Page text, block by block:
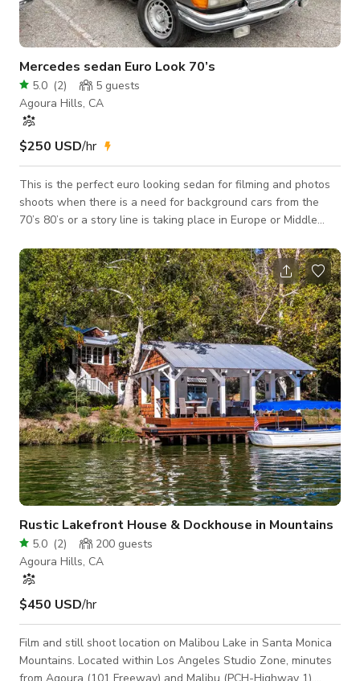
Mercedes sedan Euro Look 70’s
5.0 (2) 5 guests
Agoura Hills, CA
$250 USD/hr
This is the perfect euro looking sedan for filming and photos
shoots when there is a need for background cars from the
70’s 80’s or a story line is taking place in Europe or Middle
on side of the car. Does have a Sunroof. No air conditioning.
Rustic Lakefront House & Dockhouse in Mountains
5.0 (2) 200 guests
Agoura Hills, CA
$450 USD/hr
Film and still shoot location on Malibou Lake in Santa Monica
Mountains. Located within Los Angeles Studio Zone, minutes
from Agoura (101 Freeway) and Malibu (PCH-Highway 1).